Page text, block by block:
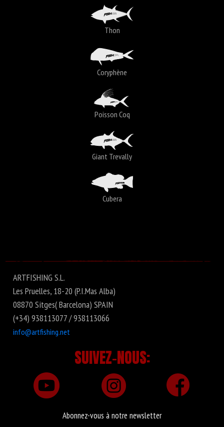
Thon
Coryphène
Poisson Coq
Giant Trevally
Cubera
ARTFISHING S.L.
Les Pruelles, 18-20 (P.I.Mas Alba)
08870 Sitges( Barcelona) SPAIN
(+34) 938113077 / 938113066
info@artfishing.net
SUIVEZ-NOUS:
Abonnez-vous à notre newsletter